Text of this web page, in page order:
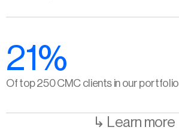
21%
Of top 250 CMC clients in our portfolio
↳ Learn more